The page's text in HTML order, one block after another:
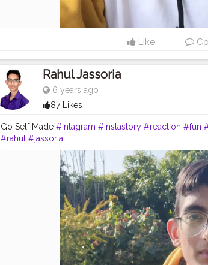
Like
Rahul Jassoria
6 years ago
87 Likes
Go Self Made #intagram #instastory #reaction #fun
#rahul #jassoria